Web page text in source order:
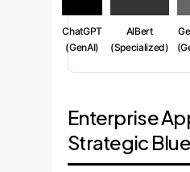
ChatGPT
(GenAI)
AlBert
(Specialized)
Enterprise
Strategic